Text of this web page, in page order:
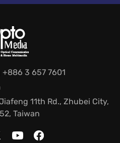
+886 3 657 7601
11th Rd., Zhubei City,
Taiwan